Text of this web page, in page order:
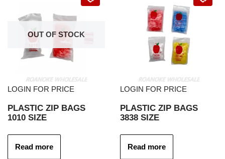
OUT OF STOCK
LOGIN FOR PRICE
PLASTIC ZIP BAGS
1010 SIZE
Read more
LOGIN FOR PRICE
PLASTIC ZIP BAGS
3838 SIZE
Read more